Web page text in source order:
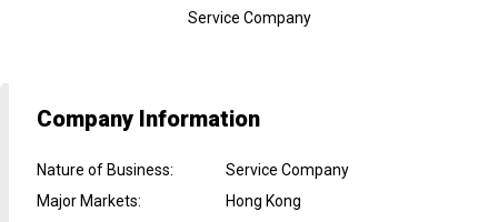
Service Company
Company Information
Nature of Business:
Service Company
Major Markets:
Hong Kong